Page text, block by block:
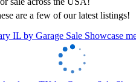
are a few of our latest listings!